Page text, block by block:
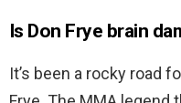
Is Don Frye brain
It’s been a rocky road